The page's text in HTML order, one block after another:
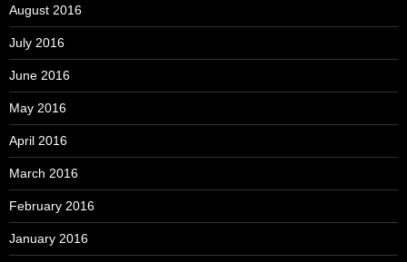
August 2016
July 2016
June 2016
May 2016
April 2016
March 2016
February 2016
January 2016